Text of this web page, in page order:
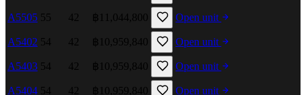
A5505 55 42 ฿11,044,800 Open unit
A5402 54 42 ฿10,959,840 Open unit
A5403 54 42 ฿10,959,840 Open unit
A5404 54 42 ฿10,959,840 Open unit